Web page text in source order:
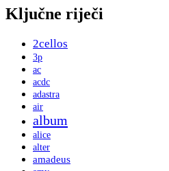
Ključne riječi
2cellos
3p
ac
acdc
adastra
air
album
alice
alter
amadeus